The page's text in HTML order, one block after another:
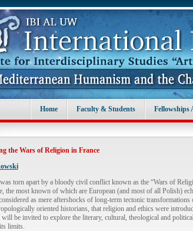
Home Faculty & Students Fellowships
the Wars of Religion in France
torn apart by a bloody civil conflict known as the “Wars of
the most known of which are European (and most of all Polish)
as mere aftershocks of long-term tectonic
oriented historians, that religion and ethics were
be invited to explore the literary, cultural, theological and
limits.